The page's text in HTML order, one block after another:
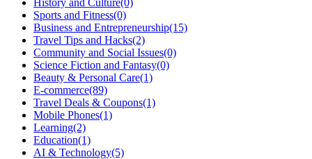
Sports and Fitness(0)
Business and Entrepreneurship(15)
Travel Tips and Hacks(2)
Community and Social Issues(0)
Science Fiction and Fantasy(0)
Beauty & Personal Care(1)
E-commerce(89)
Travel Deals & Coupons(1)
Mobile Phones(1)
Learning(2)
Education(1)
AI & Technology(5)